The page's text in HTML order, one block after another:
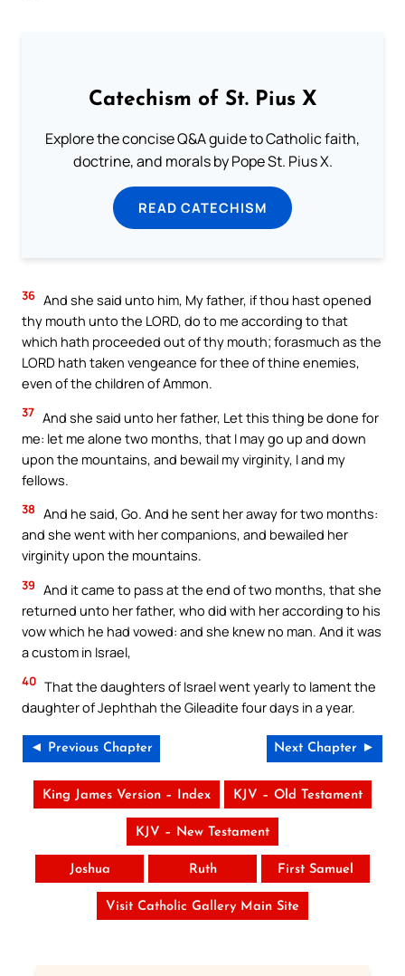
Catechism of St. Pius X
Explore the concise Q&A guide to Catholic faith,
doctrine, and morals by Pope St. Pius X.
READ CATECHISM
36 And she said unto him, My father, if thou hast opened
thy mouth unto the LORD, do to me according to that
which hath proceeded out of thy mouth; forasmuch as the
LORD hath taken vengeance for thee of thine enemies,
even of the children of Ammon.
37 And she said unto her father, Let this thing be done for
me: let me alone two months, that I may go up and down
upon the mountains, and bewail my virginity, I and my
fellows.
38 And he said, Go. And he sent her away for two months:
and she went with her companions, and bewailed her
virginity upon the mountains.
39 And it came to pass at the end of two months, that she
returned unto her father, who did with her according to his
vow which he had vowed: and she knew no man. And it was
a custom in Israel,
40 That the daughters of Israel went yearly to lament the
daughter of Jephthah the Gileadite four days in a year.
◄ Previous Chapter Next Chapter ►
King James Version – Index KJV – Old Testament
KJV – New Testament
Joshua Ruth First Samuel
Visit Catholic Gallery Main Site